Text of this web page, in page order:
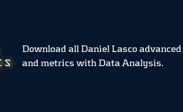
Download all Daniel Lasco
and metrics with Data Analysis.